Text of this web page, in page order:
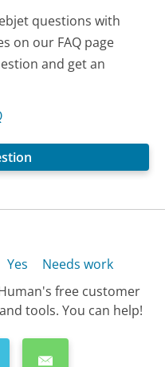
questions with
on our FAQ page
and get an
Yes
Needs work
free customer
tools. You can help!